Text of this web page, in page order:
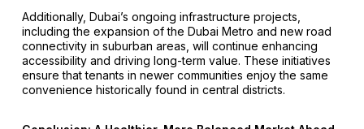
Additionally, Dubai’s ongoing infrastructure projects,
including the expansion of the Dubai Metro and new road
connectivity in suburban areas, will continue enhancing
accessibility and driving long-term value. These initiatives
ensure that tenants in newer communities enjoy the same
convenience historically found in central districts.